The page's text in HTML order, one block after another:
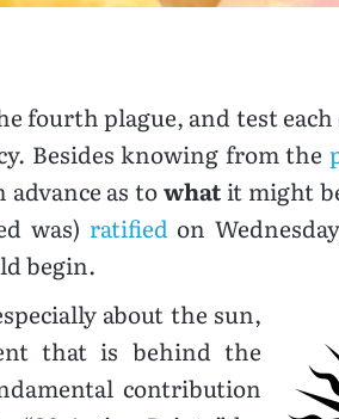
fourth plague, and test each
Besides knowing from the
advance as towhat it might
was) ratified on
begin.
about the sun,
that is behind the
contribution